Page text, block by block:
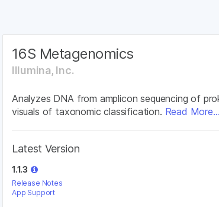
16S Metagenomics
Illumina, Inc.
Analyzes DNA from amplicon sequencing of
visuals of taxonomic classification. Read More...
Latest Version
1.1.3
Release Notes
App Support